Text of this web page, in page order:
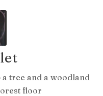
tree and a woodland
floor